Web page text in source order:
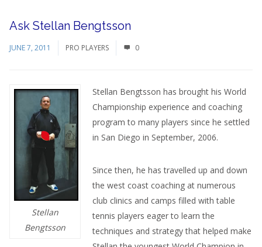
Ask Stellan Bengtsson
JUNE 7, 2011 PRO PLAYERS 0
Stellan
Bengtsson
Stellan Bengtsson has brought his World
Championship experience and coaching
program to many players since he settled
in San Diego in September, 2006.
Since then, he has travelled up and down
the west coast coaching at numerous
club clinics and camps filled with table
tennis players eager to learn the
techniques and strategy that helped make